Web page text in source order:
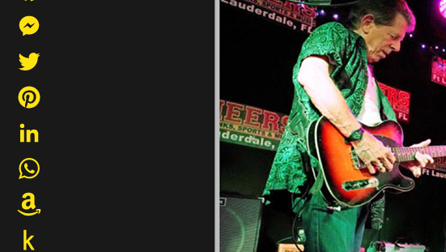
Facebook
Messenger
Twitter
Pinterest
LinkedIn
WhatsApp
Amazon